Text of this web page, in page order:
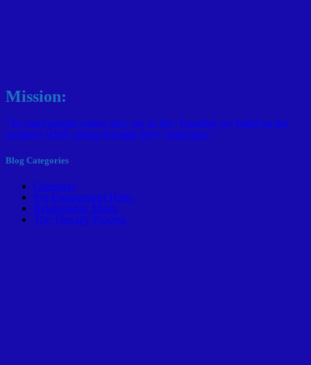
Mission:
"To meet people where they are in life; Together we build on the
wellness while sifting through life's challenges."
Blog Categories
Greetings
Pre-Engagement Hints
Relationship Musts
The Therapy Process